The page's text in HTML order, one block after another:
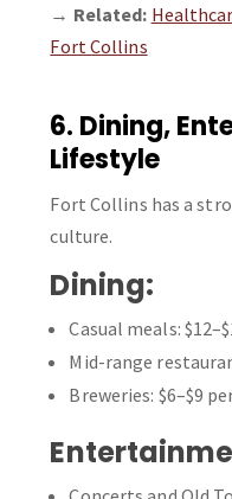
→ Related:
Fort Collins
6. Dining,
Lifestyle
Fort Collins has a
culture.
Dining:
Casual meals:
Mid-range
Breweries: $6–$9